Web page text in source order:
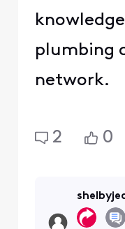
plumbing
network.
2 0